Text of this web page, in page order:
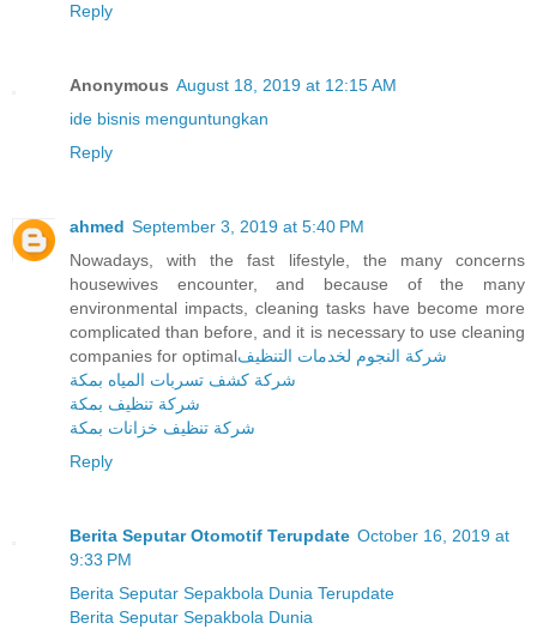
Reply
Anonymous August 18, 2019 at 12:15 AM
ide bisnis menguntungkan
Reply
ahmed September 3, 2019 at 5:40 PM
Nowadays, with the fast lifestyle, the many concerns
housewives encounter, and because of the many
environmental impacts, cleaning tasks have become more
complicated than before, and it is necessary to use cleaning
companies for optimalشركة النجوم لخدمات التنظيف
شركة كشف تسربات المياه بمكة
شركة تنظيف بمكة
شركة تنظيف خزانات بمكة
Reply
Berita Seputar Otomotif Terupdate October 16, 2019 at
9:33 PM
Berita Seputar Sepakbola Dunia Terupdate
Berita Seputar Sepakbola Dunia